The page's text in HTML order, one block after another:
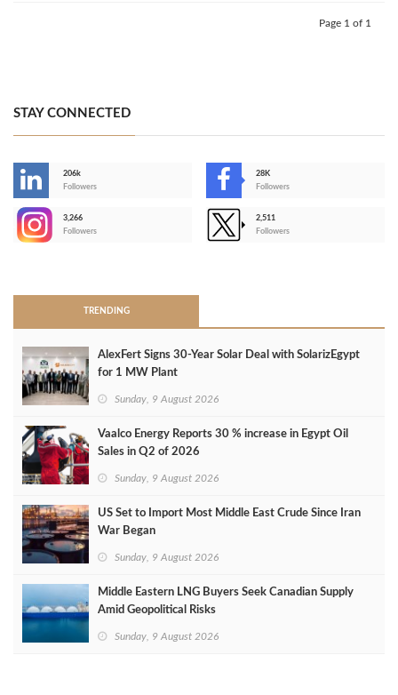
Page 1 of 1
STAY CONNECTED
206k
Followers
28K
Followers
3,266
Followers
2,511
Followers
TRENDING
AlexFert Signs 30‑Year Solar Deal with SolarizEgypt
for 1 MW Plant
Sunday, 9 August 2026
Vaalco Energy Reports 30 % increase in Egypt Oil
Sales in Q2 of 2026
Sunday, 9 August 2026
US Set to Import Most Middle East Crude Since Iran
War Began
Sunday, 9 August 2026
Middle Eastern LNG Buyers Seek Canadian Supply
Amid Geopolitical Risks
Sunday, 9 August 2026